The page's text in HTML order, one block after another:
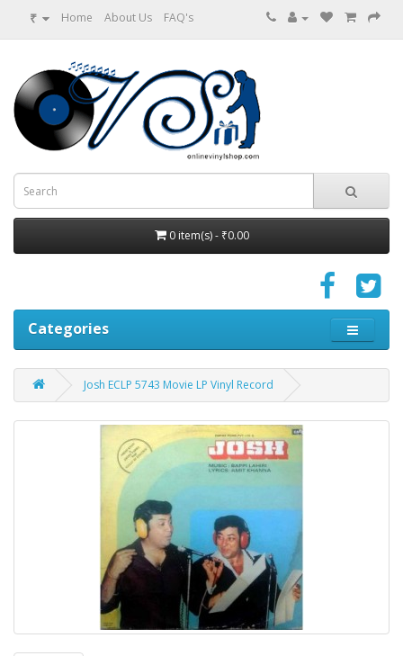
₹ Home About Us FAQ's
0 item(s) - ₹0.00
Categories
Josh ECLP 5743 Movie LP Vinyl Record